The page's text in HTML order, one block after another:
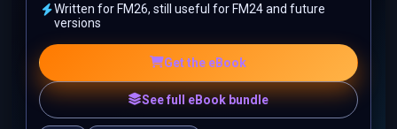
Written for FM26, still useful for FM24 and future
versions
Get the eBook
See full eBook bundle